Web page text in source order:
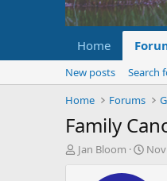
Home
New posts
Search
Home
Forums
Family
T
Jan Bloom
S